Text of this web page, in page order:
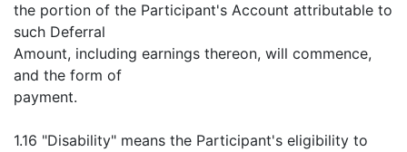
the portion of the Participant's Account attributable to
such Deferral
Amount, including earnings thereon, will commence,
and the form of
payment.
1.16 "Disability" means the Participant's eligibility to